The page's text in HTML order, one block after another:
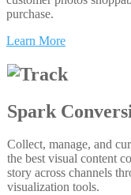
purchase.
Learn More
Spark
Collect, manage, and
the best visual content
story across channels
visualization tools.